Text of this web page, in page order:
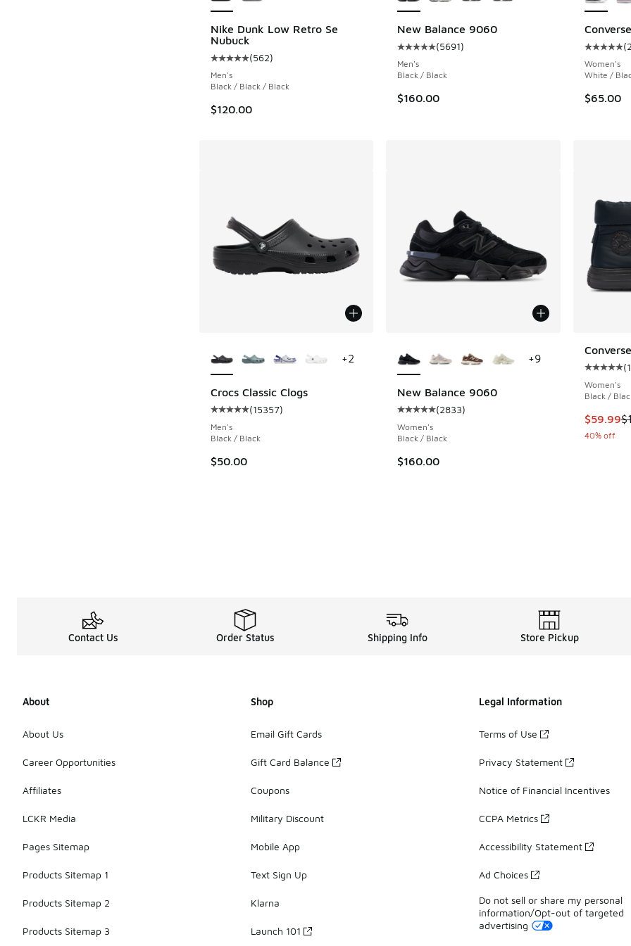
Nike Dunk Low Retro Se
Nubuck
Average customer rating - [5 out of 5 stars], 562 reviews
(562)
Men's
Black / Black / Black
$120.00
New Balance 9060
Average customer rating - [5 out of 5 stars],
(5691)
Men's
Black / Black
$160.00
(
Women's
White /
$65.00
Crocs Classic Clogs
Average customer rating - [5 out of 5 stars], 15357 reviews
(15357)
Men's
Black / Black
$50.00
+2
New Balance 9060
Average customer rating - [5 out of 5 stars],
(2833)
Women's
Black / Black
$160.00
+9
(1
Women's
Black /
This
$59.99
40% off
Contact Us Order Status Shipping Info Store Pickup
About
About Us
Career Opportunities
Affiliates
LCKR Media
Pages Sitemap
Products Sitemap 1
Products Sitemap 2
Products Sitemap 3
Shop
Email Gift Cards
Gift Card Balance
Coupons
Military Discount
Mobile App
Text Sign Up
Klarna
Launch 101
Legal Information
Terms of Use
Privacy Statement
Notice of Financial Incentives
CCPA Metrics
Accessibility Statement
Ad Choices
Do not sell or share my personal
information/Opt-out of targeted
advertising